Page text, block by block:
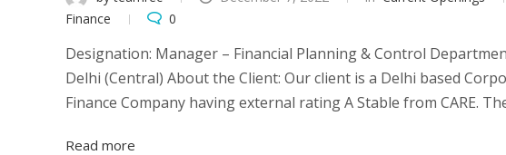
Finance
0
Designation: Manager – Financial Planning & Control
Delhi (Central) About the Client: Our client is a Delhi based
Finance Company having external rating A Stable from CARE.
Read more